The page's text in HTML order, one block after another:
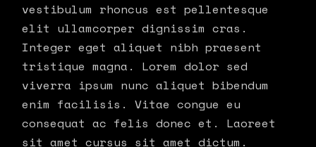
vestibulum rhoncus est pellentesque
elit ullamcorper dignissim cras.
Integer eget aliquet nibh praesent
tristique magna. Lorem dolor sed
viverra ipsum nunc aliquet bibendum
enim facilisis. Vitae congue eu
consequat ac felis donec et. Laoreet
sit amet cursus sit amet dictum.